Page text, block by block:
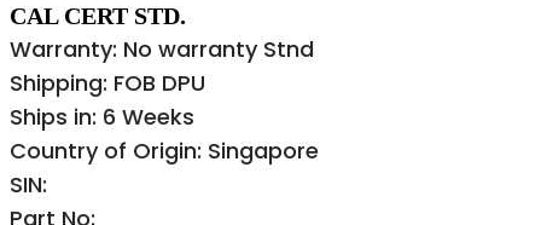
CAL CERT STD.
Warranty: No warranty Stnd
Shipping: FOB DPU
Ships in: 6 Weeks
Country of Origin: Singapore
SIN:
Part No: